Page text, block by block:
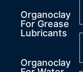
Organoclay
For Grease
Lubricants
Organoclay